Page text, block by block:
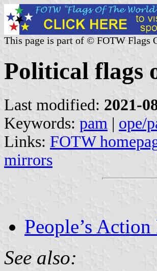
This page is part of © FOTW Flags
Political flags
Last modified: 2021-
Keywords: pam | ope/
Links: FOTW
mirrors
People’s
See also: